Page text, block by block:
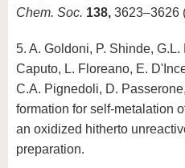
Chem. Soc. 138, 3623–3626
5. A. Goldoni, P. Shinde,
Caputo, L. Floreano, E.
C.A. Pignedoli, D.
formation for self-metalation
an oxidized hitherto
preparation.